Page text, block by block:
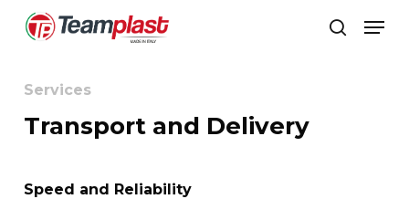
Skip
content
search
Services
Transport and Delivery
Speed and Reliability